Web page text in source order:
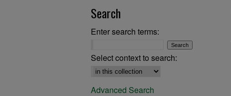
Search
Enter search terms:
Select context to search:
Advanced Search